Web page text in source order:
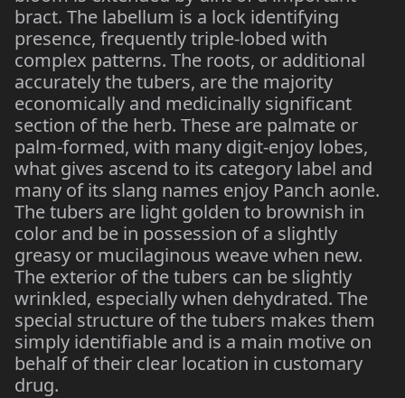
bract. The labellum is a lock identifying
presence, frequently triple-lobed with
complex patterns. The roots, or additional
accurately the tubers, are the majority
economically and medicinally significant
section of the herb. These are palmate or
palm-formed, with many digit-enjoy lobes,
what gives ascend to its category label and
many of its slang names enjoy Panch aonle.
The tubers are light golden to brownish in
color and be in possession of a slightly
greasy or mucilaginous weave when new.
The exterior of the tubers can be slightly
wrinkled, especially when dehydrated. The
special structure of the tubers makes them
simply identifiable and is a main motive on
behalf of their clear location in customary
drug.